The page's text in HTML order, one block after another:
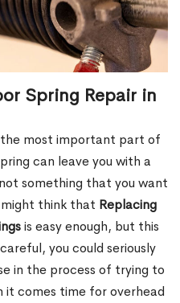
Spring Repair in
the most important part of
can leave you with a
something that you want
think that Replacing
is easy enough, but this
you could seriously
in the process of trying to
it comes time for overhead